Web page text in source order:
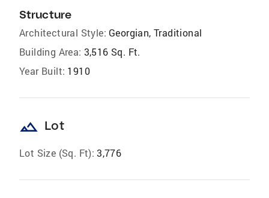
Structure
Architectural Style: Georgian, Traditional
Building Area: 3,516 Sq. Ft.
Year Built: 1910
landscape Lot
Lot Size (Sq. Ft): 3,776